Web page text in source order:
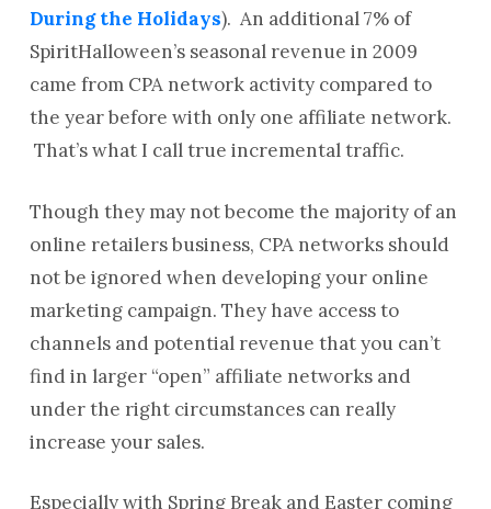
During the Holidays). An additional 7% of
SpiritHalloween’s seasonal revenue in 2009
came from CPA network activity compared to
the year before with only one affiliate network.
That’s what I call true incremental traffic.
Though they may not become the majority of an
online retailers business, CPA networks should
not be ignored when developing your online
marketing campaign. They have access to
channels and potential revenue that you can’t
find in larger “open” affiliate networks and
under the right circumstances can really
increase your sales.
Especially with Spring Break and Easter coming